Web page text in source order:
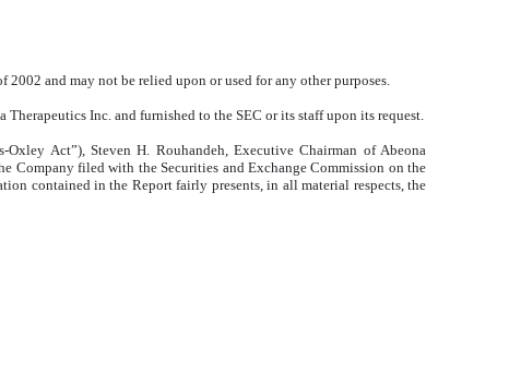
and may not be relied upon or used for any other purposes.
Inc. and furnished to the SEC or its staff upon its request.
Act”), Steven H. Rouhandeh, Executive Chairman of Abeona
Company filed with the Securities and Exchange Commission on the
contained in the Report fairly presents, in all material respects, the